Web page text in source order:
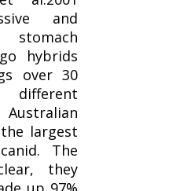
and
stomach
hybrids
over 30
different
largest
The
they